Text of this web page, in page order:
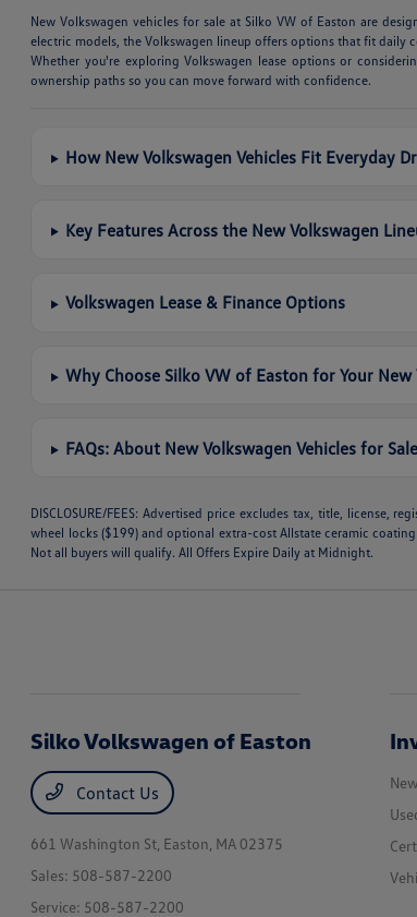
New Volkswagen vehicles for sale at Silko VW of Easton are
electric models, the Volkswagen lineup offers options that fit
Whether you're exploring Volkswagen lease options or
ownership paths so you can move forward with confidence.
How New Volkswagen Vehicles Fit Everyday
Key Features Across the New Volkswagen
Volkswagen Lease & Finance Options
Why Choose Silko VW of Easton for Your New
FAQs: About New Volkswagen Vehicles for
DISCLOSURE/FEES: Advertised price excludes tax, title,
wheel locks ($199) and optional extra-cost Allstate ceramic
Not all buyers will qualify. All Offers Expire Daily at Midnight.
Silko Volkswagen of Easton
Contact Us
661 Washington St, Easton, MA 02375
Sales: 508-587-2200
Service: 508-587-2200